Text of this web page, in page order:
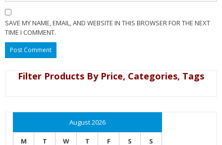
SAVE MY NAME, EMAIL, AND WEBSITE IN THIS BROWSER FOR THE NEXT
TIME I COMMENT.
Filter Products By Price, Categories, Tags
August 2026
M T W T F S S